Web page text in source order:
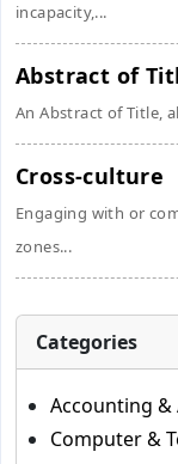
incapacity,...
Abstract of
An Abstract of Title,
Cross-culture
Engaging with or
zones...
Categories
Accounting &
Computer &